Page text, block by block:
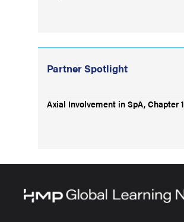
Partner Spotlight
Axial Involvement in SpA, Chapter 1